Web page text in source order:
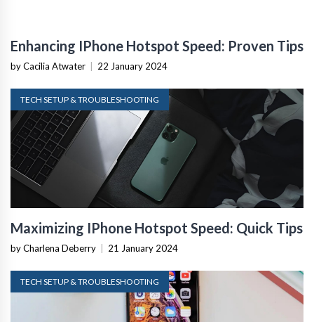
Enhancing IPhone Hotspot Speed: Proven Tips
by Cacilia Atwater 22 January 2024
TECH SETUP & TROUBLESHOOTING
Maximizing IPhone Hotspot Speed: Quick Tips
by Charlena Deberry 21 January 2024
TECH SETUP & TROUBLESHOOTING